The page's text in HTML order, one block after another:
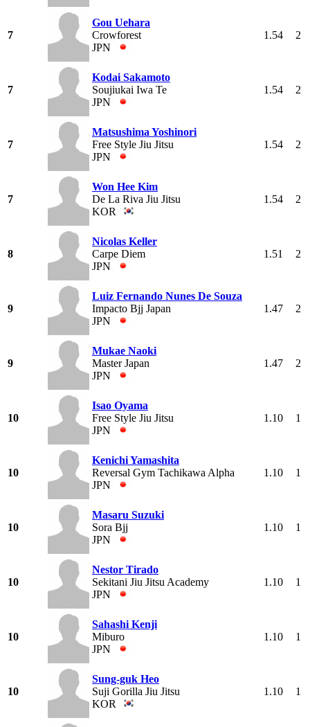
7
Gou Uehara
Crowforest
JPN
1.54 2
7
Kodai Sakamoto
Soujiukai Iwa Te
JPN
1.54 2
7
Matsushima Yoshinori
Free Style Jiu Jitsu
JPN
1.54 2
7
Won Hee Kim
De La Riva Jiu Jitsu
KOR
1.54 2
8
Nicolas Keller
Carpe Diem
JPN
1.51 2
9
Luiz Fernando Nunes De Souza
Impacto Bjj Japan
JPN
1.47 2
9
Mukae Naoki
Master Japan
JPN
1.47 2
10
Isao Oyama
Free Style Jiu Jitsu
JPN
1.10 1
10
Kenichi Yamashita
Reversal Gym Tachikawa Alpha
JPN
1.10 1
10
Masaru Suzuki
Sora Bjj
JPN
1.10 1
10
Nestor Tirado
Sekitani Jiu Jitsu Academy
JPN
1.10 1
10
Sahashi Kenji
Miburo
JPN
1.10 1
10
Sung-guk Heo
Suji Gorilla Jiu Jitsu
KOR
1.10 1